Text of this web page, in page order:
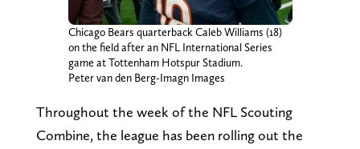
Chicago Bears quarterback Caleb Williams (18)
on the field after an NFL International Series
game at Tottenham Hotspur Stadium.
Peter van den Berg-Imagn Images
Throughout the week of the NFL Scouting
Combine, the league has been rolling out the